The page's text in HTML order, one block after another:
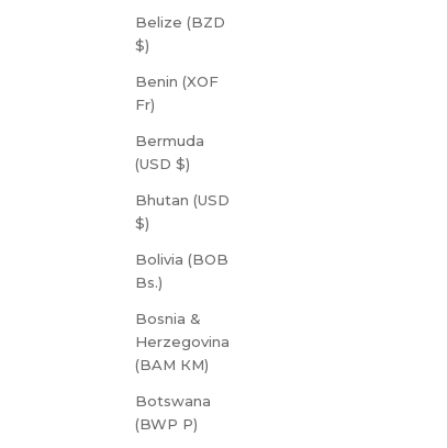
Belize (BZD
$)
Benin (XOF
Fr)
Bermuda
(USD $)
Bhutan (USD
$)
Bolivia (BOB
Bs.)
Bosnia &
Herzegovina
(BAM КМ)
Botswana
(BWP P)